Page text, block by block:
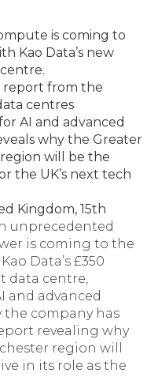
is coming to
Kao Data’s new
report from the
centres
AI and advanced
why the Greater
will be the
the UK’s next tech
Kingdom, 15th
unprecedented
is coming to the
Data’s £350
data centre,
and advanced
the company has
revealing why
region will
in its role as the